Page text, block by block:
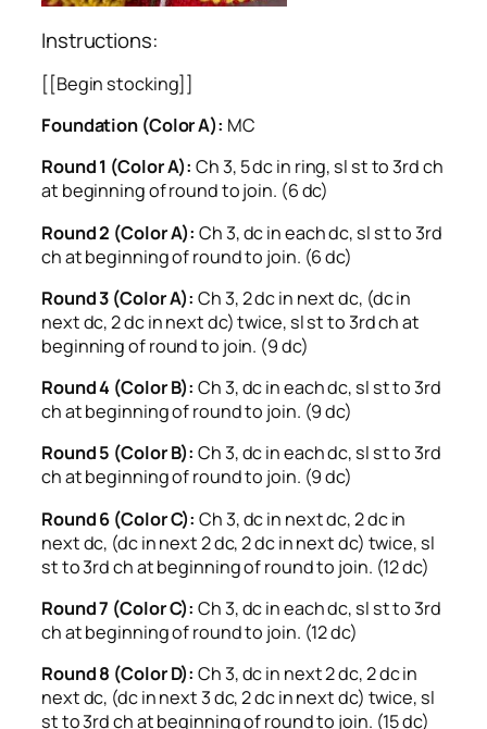
Instructions:
[[Begin stocking]]
Foundation (Color A): MC
Round 1 (Color A):Ch 3, 5 dc in ring, sl st to 3rd ch
at beginning of round to join. (6 dc)
Round 2 (Color A): Ch 3, dc in each dc, sl st to 3rd
ch at beginning of round to join. (6 dc)
Round 3 (Color A): Ch 3, 2 dc in next dc, (dc in
next dc, 2 dc in next dc) twice, sl st to 3rd ch at
beginning of round to join. (9 dc)
Round 4 (Color B): Ch 3, dc in each dc, sl st to 3rd
ch at beginning of round to join. (9 dc)
Round 5 (Color B): Ch 3, dc in each dc, sl st to 3rd
ch at beginning of round to join. (9 dc)
Round 6 (Color C): Ch 3, dc in next dc, 2 dc in
next dc, (dc in next 2 dc, 2 dc in next dc) twice, sl
st to 3rd ch at beginning of round to join. (12 dc)
Round 7 (Color C): Ch 3, dc in each dc, sl st to 3rd
ch at beginning of round to join. (12 dc)
Round 8 (Color D): Ch 3, dc in next 2 dc, 2 dc in
next dc, (dc in next 3 dc, 2 dc in next dc) twice, sl
st to 3rd ch at beginning of round to join. (15 dc)